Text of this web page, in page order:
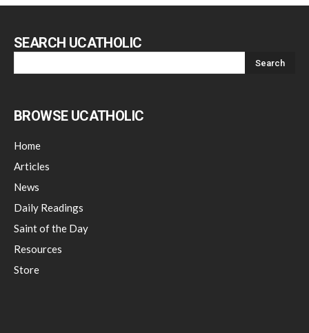
SEARCH UCATHOLIC
BROWSE UCATHOLIC
Home
Articles
News
Daily Readings
Saint of the Day
Resources
Store